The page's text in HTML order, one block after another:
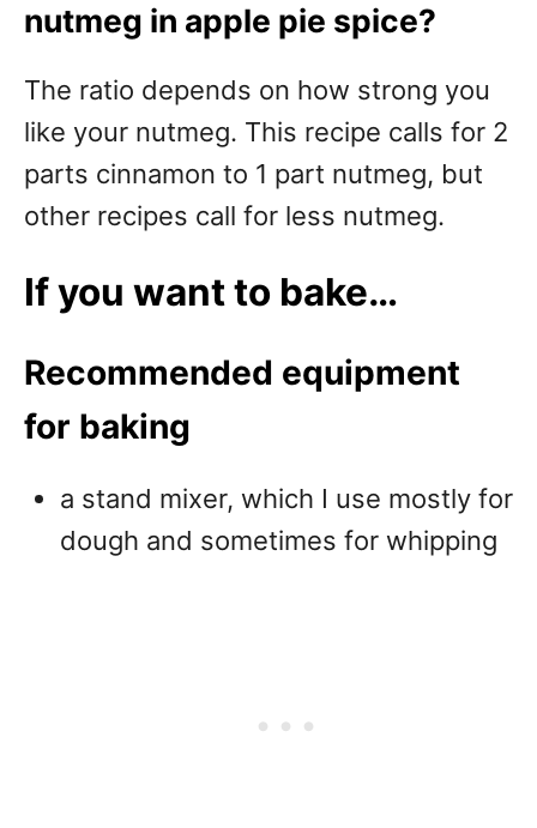
nutmeg in apple pie spice?
The ratio depends on how strong you
like your nutmeg. This recipe calls for 2
parts cinnamon to 1 part nutmeg, but
other recipes call for less nutmeg.
If you want to bake…
Recommended equipment
for baking
a stand mixer, which I use mostly for
dough and sometimes for whipping